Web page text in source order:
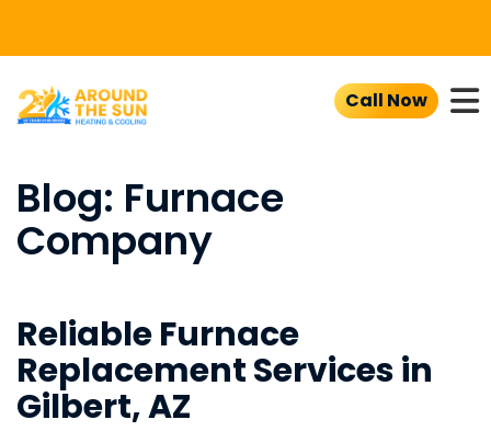
Call Now
Blog: Furnace
Company
Reliable Furnace
Replacement Services in
Gilbert, AZ